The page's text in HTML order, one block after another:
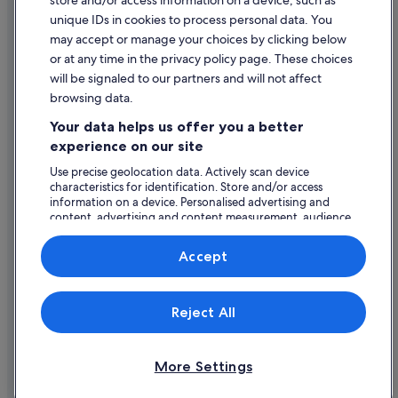
Legal information / Contact us
Content guidelines and reporting content
Help
Change or cancel your booking
Refund process and timelines
Book a flight using an airline credit
International travel documents
Expedia, Inc. is not responsible for content on external Web sites.
© 2026 Expedia, Inc., an Expedia Group company. All rights reserved.
Expedia and the Expedia Logo are trademarks or registered trademarks
unique IDs in cookies to process personal data. You
may accept or manage your choices by clicking below
or at any time in the privacy policy page. These choices
will be signaled to our partners and will not affect
browsing data.
Your data helps us offer you a better
experience on our site
Use precise geolocation data. Actively scan device
characteristics for identification. Store and/or access
information on a device. Personalised advertising and
content, advertising and content measurement, audience
research and services development.
More Settings
Reject All
Accept